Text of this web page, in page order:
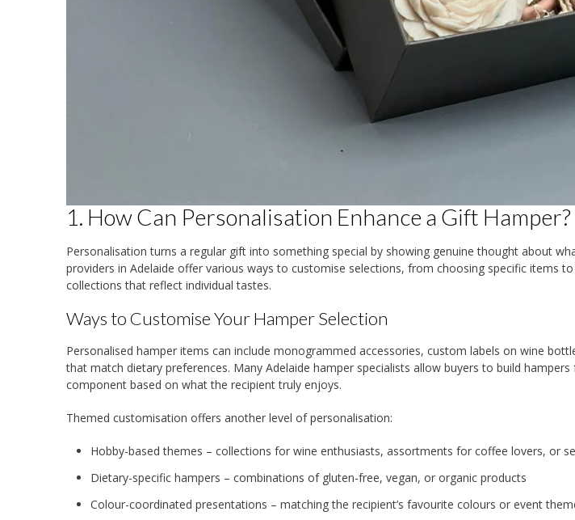
1. How Can Personalisation Enhance a Gift Hamper?
Personalisation turns a regular gift into something special by showing genuine thought about
providers in Adelaide offer various ways to customise selections, from choosing specific items
collections that reflect individual tastes.
Ways to Customise Your Hamper Selection
Personalised hamper items can include monogrammed accessories, custom labels on wine
that match dietary preferences. Many Adelaide hamper specialists allow buyers to build
component based on what the recipient truly enjoys.
Themed customisation offers another level of personalisation:
Hobby-based themes – collections for wine enthusiasts, assortments for coffee lovers, or
Dietary-specific hampers – combinations of gluten-free, vegan, or organic products
Colour-coordinated presentations – matching the recipient’s favourite colours or event